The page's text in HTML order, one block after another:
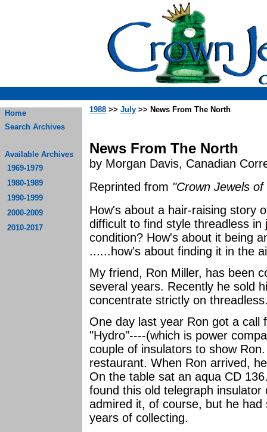
Home
Search Archives
Available Archives
1969-1979
1980-1989
1990-1999
2000-2009
2010-2017
1988 >> July >> News From The North
News From The North
by Morgan Davis, Canadian
Reprinted from "Crown Jewels
How's about a hair-raising story
difficult to find style threadless
condition? How's about it being
......how's about finding it in the
My friend, Ron Miller, has been
several years. Recently he sold
concentrate strictly on
One day last year Ron got a
"Hydro"----(which is power
couple of insulators to show
restaurant. When Ron arrived,
On the table sat an aqua CD
found this old telegraph
admired it, of course, but he
years of collecting.